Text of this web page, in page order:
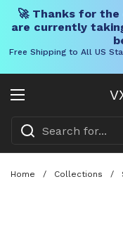
🚀 Thanks for
are currently
Free Shipping to All US
Open menu
Home / Collections /